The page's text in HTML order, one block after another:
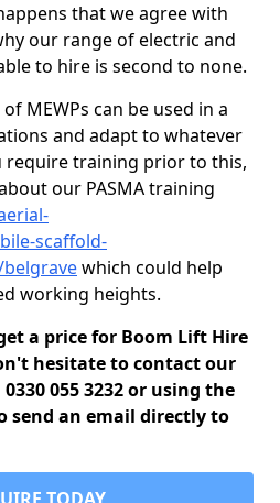
that we agree with
our range of electric and
to hire is second to none.
MEWPs can be used in a
and adapt to whatever
require training prior to this,
our PASMA training
scaffold-
which could help
working heights.
a price for Boom Lift Hire
hesitate to contact our
055 3232 or using the
send an email directly to